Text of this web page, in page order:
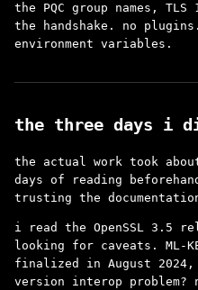
the PQC group names,
the handshake. no
environment variables.
the three days i
the actual work took
days of reading
trusting the
i read the OpenSSL 3.5
looking for caveats. ML-
finalized in August
version interop problem?